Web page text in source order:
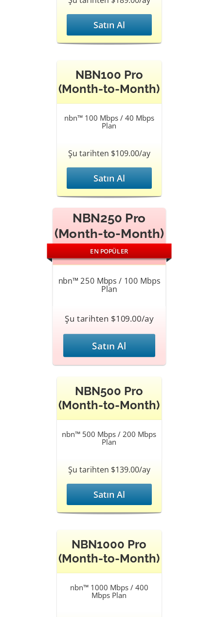
Satın Al
NBN100 Pro
(Month-to-Month)
nbn™ 100 Mbps / 40 Mbps
Plan
Şu tarihten $109.00/ay
Satın Al
NBN250 Pro
(Month-to-Month)
EN POPÜLER
nbn™ 250 Mbps / 100 Mbps
Plan
Şu tarihten $109.00/ay
Satın Al
NBN500 Pro
(Month-to-Month)
nbn™ 500 Mbps / 200 Mbps
Plan
Şu tarihten $139.00/ay
Satın Al
NBN1000 Pro
(Month-to-Month)
nbn™ 1000 Mbps / 400
Mbps Plan